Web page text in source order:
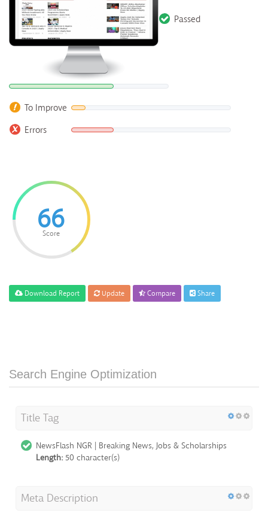
Passed
To Improve
Errors
66
Score
Download Report Update Compare Share
Search Engine Optimization
Title Tag
NewsFlash NGR | Breaking News, Jobs & Scholarships
Length: 50 character(s)
Meta Description